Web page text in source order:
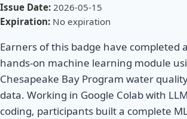
Issue Date: 2026-05-15
Expiration: No expiration
Earners of this badge have completed
hands-on machine learning module
Chesapeake Bay Program water
data. Working in Google Colab with
coding, participants built a complete